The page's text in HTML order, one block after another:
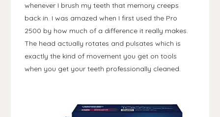
whenever I brush my teeth that memory creeps
back in. I was amazed when I first used the Pro
2500 by how much of a difference it really makes.
The head actually rotates and pulsates which is
exactly the kind of movement you get on tools
when you get your teeth professionally cleaned.